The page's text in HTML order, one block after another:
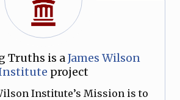
Truths is aJames Wilson
project
Institute’s Mission is to